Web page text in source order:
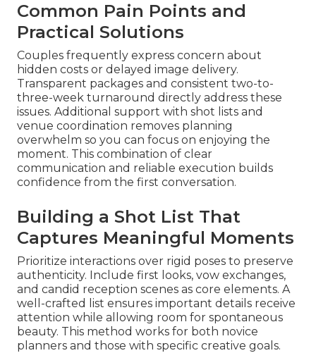
Common Pain Points and
Practical Solutions
Couples frequently express concern about
hidden costs or delayed image delivery.
Transparent packages and consistent two-to-
three-week turnaround directly address these
issues. Additional support with shot lists and
venue coordination removes planning
overwhelm so you can focus on enjoying the
moment. This combination of clear
communication and reliable execution builds
confidence from the first conversation.
Building a Shot List That
Captures Meaningful Moments
Prioritize interactions over rigid poses to preserve
authenticity. Include first looks, vow exchanges,
and candid reception scenes as core elements. A
well-crafted list ensures important details receive
attention while allowing room for spontaneous
beauty. This method works for both novice
planners and those with specific creative goals.